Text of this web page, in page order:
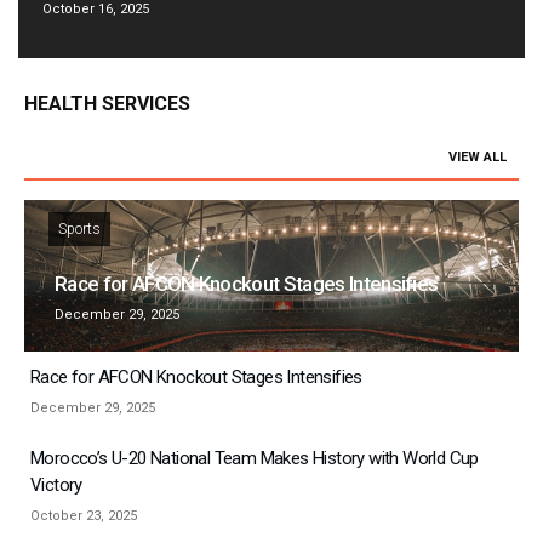
October 16, 2025
HEALTH SERVICES
VIEW ALL
Sports
Race for AFCON Knockout Stages Intensifies
December 29, 2025
Race for AFCON Knockout Stages Intensifies
December 29, 2025
Morocco’s U-20 National Team Makes History with World Cup
Victory
October 23, 2025